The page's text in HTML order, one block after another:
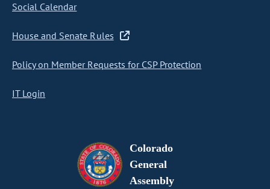
Social Calendar
House and Senate Rules
Policy on Member Requests for CSP Protection
IT Login
Colorado
General
Assembly